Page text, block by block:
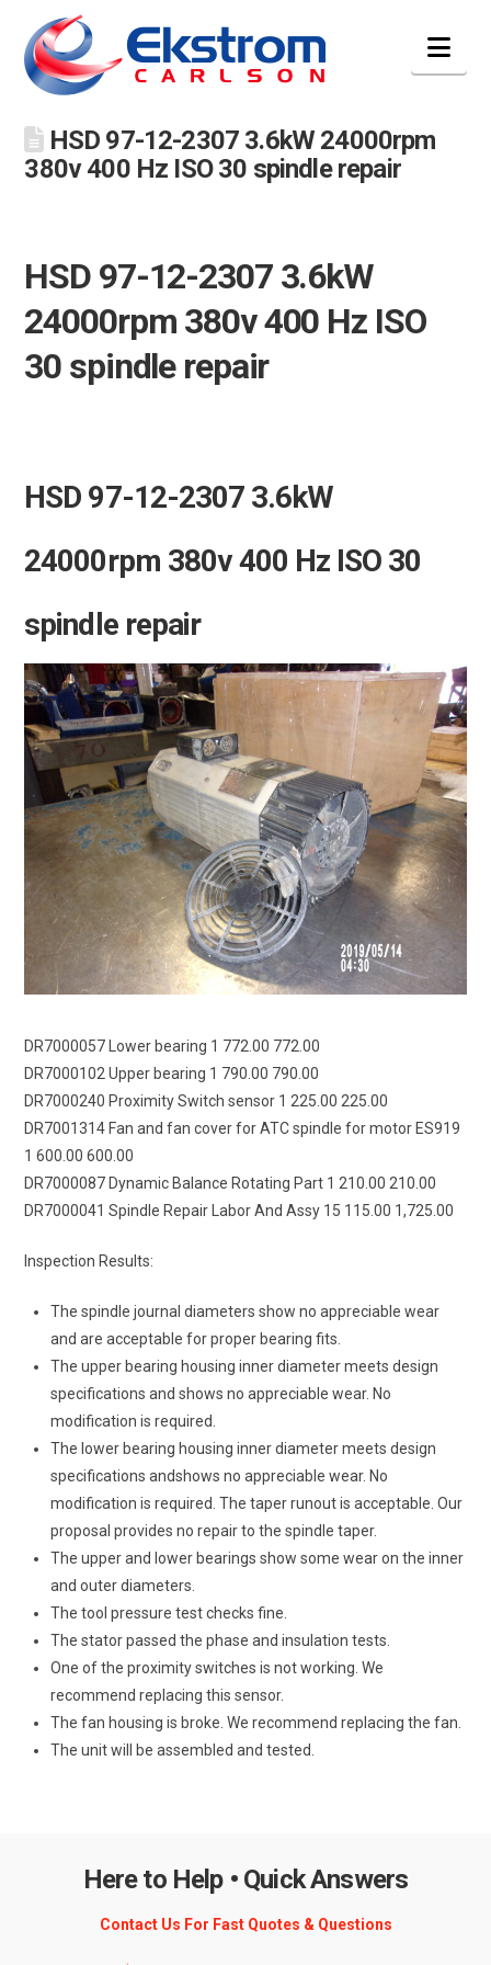
HSD 97-12-2307 3.6kW 24000rpm
380v 400 Hz ISO 30 spindle repair
HSD 97-12-2307 3.6kW
24000rpm 380v 400 Hz ISO
30 spindle repair
HSD 97-12-2307 3.6kW
24000rpm 380v 400 Hz ISO 30
spindle repair
DR7000057 Lower bearing 1 772.00 772.00
DR7000102 Upper bearing 1 790.00 790.00
DR7000240 Proximity Switch sensor 1 225.00 225.00
DR7001314 Fan and fan cover for ATC spindle for motor ES919
1 600.00 600.00
DR7000087 Dynamic Balance Rotating Part 1 210.00 210.00
DR7000041 Spindle Repair Labor And Assy 15 115.00 1,725.00
Inspection Results:
The spindle journal diameters show no appreciable wear
and are acceptable for proper bearing fits.
The upper bearing housing inner diameter meets design
specifications and shows no appreciable wear. No
modification is required.
The lower bearing housing inner diameter meets design
specifications andshows no appreciable wear. No
modification is required. The taper runout is acceptable. Our
proposal provides no repair to the spindle taper.
The upper and lower bearings show some wear on the inner
and outer diameters.
The tool pressure test checks fine.
The stator passed the phase and insulation tests.
One of the proximity switches is not working. We
recommend replacing this sensor.
The fan housing is broke. We recommend replacing the fan.
The unit will be assembled and tested.
Here to Help • Quick Answers
Contact Us For Fast Quotes & Questions